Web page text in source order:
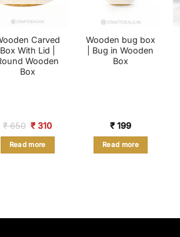
Carved
Box With Lid |
Wooden
Box
₹650 Original
was:
₹ 650.
₹ 310Current
Read more
Wooden bug box
| Bug in Wooden
Box
₹199
Read more